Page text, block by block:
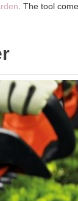
. The tool